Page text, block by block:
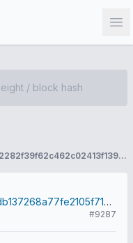
8e1a02a35ea9e04ae0fde9dd874e3b0f32282f39f62c462c02413f139083bf4d
dd7db137268a77fe2105f7127a6a573adb854dca6788834a8a3154d0211a24fe
#9287